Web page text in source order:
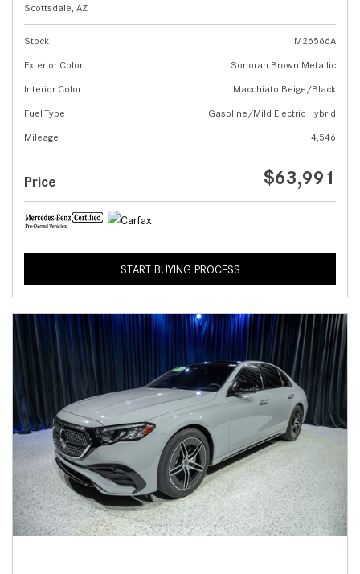
Scottsdale, AZ
Stock
M26566A
Exterior Color
Sonoran Brown Metallic
Interior Color
Macchiato Beige/Black
Fuel Type
Gasoline/Mild Electric Hybrid
Mileage
4,546
Price $63,991
START BUYING PROCESS